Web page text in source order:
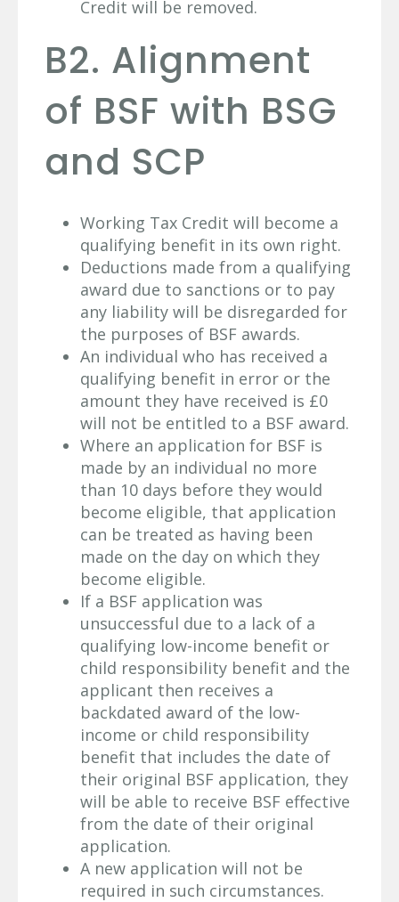
Credit will be removed.
B2. Alignment
of BSF with BSG
and SCP
Working Tax Credit will become a
qualifying benefit in its own right.
Deductions made from a qualifying
award due to sanctions or to pay
any liability will be disregarded for
the purposes of BSF awards.
An individual who has received a
qualifying benefit in error or the
amount they have received is £0
will not be entitled to a BSF award.
Where an application for BSF is
made by an individual no more
than 10 days before they would
become eligible, that application
can be treated as having been
made on the day on which they
become eligible.
If a BSF application was
unsuccessful due to a lack of a
qualifying low-income benefit or
child responsibility benefit and the
applicant then receives a
backdated award of the low-
income or child responsibility
benefit that includes the date of
their original BSF application, they
will be able to receive BSF effective
from the date of their original
application.
A new application will not be
required in such circumstances.